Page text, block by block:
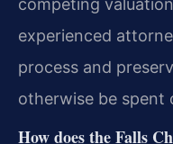
competing
experienced
process and
otherwise be spent
How does the Falls